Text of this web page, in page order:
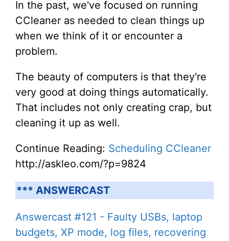
In the past, we've focused on running
CCleaner as needed to clean things up
when we think of it or encounter a
problem.
The beauty of computers is that they're
very good at doing things automatically.
That includes not only creating crap, but
cleaning it up as well.
Continue Reading: Scheduling CCleaner
http://askleo.com/?p=9824
*** ANSWERCAST
Answercast #121 - Faulty USBs, laptop
budgets, XP mode, log files, recovering